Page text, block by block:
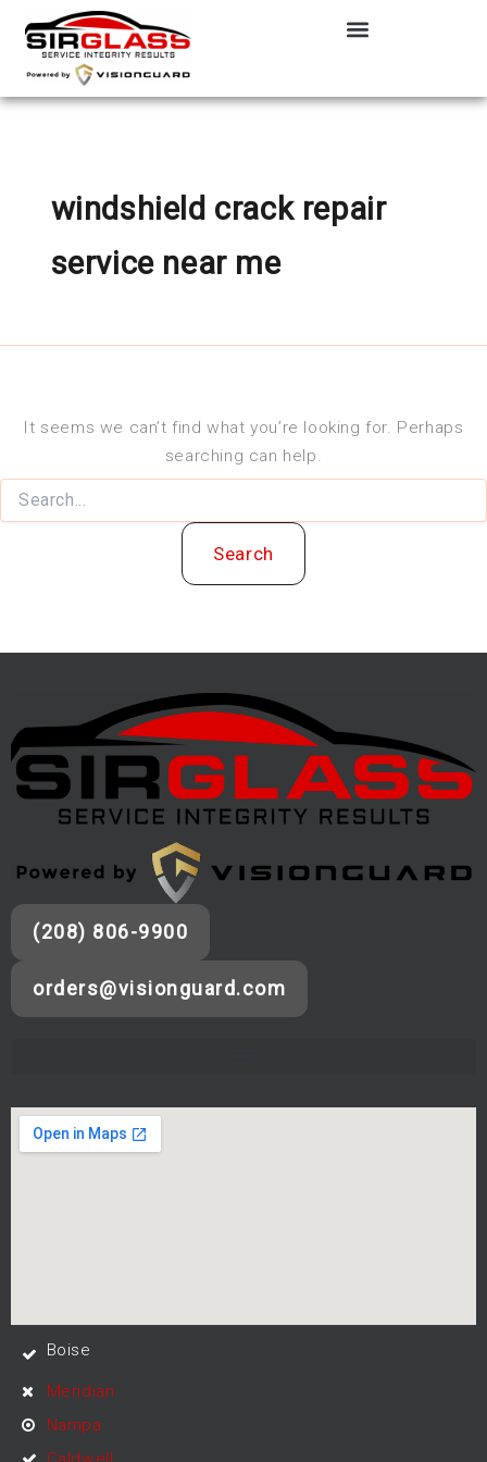
content
windshield crack repair
service near me
It seems we can’t find what you’re looking for. Perhaps
searching can help.
for:
(208) 806-9900
orders@visionguard.com
Boise
Meridian
Nampa